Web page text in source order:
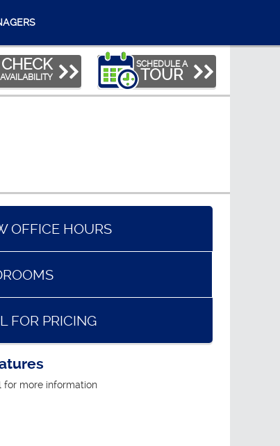
CHECK
AVAILABILITY
SCHEDULE A
TOUR
OFFICE HOURS
FOR PRICING
for more information